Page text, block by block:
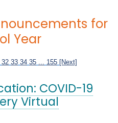
for
Year
32 33 34 35 155 [Next]
COVID-19
Virtual